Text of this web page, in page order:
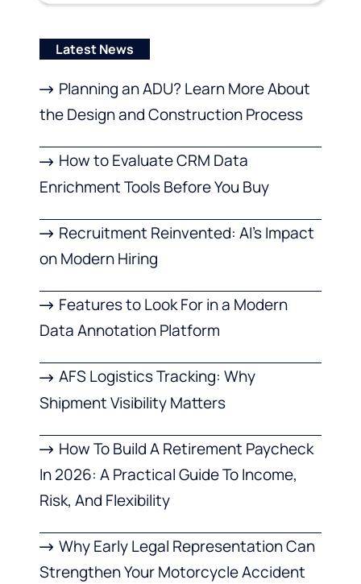
Latest News
Planning an ADU? Learn More About
the Design and Construction Process
How to Evaluate CRM Data
Enrichment Tools Before You Buy
Recruitment Reinvented: AI’s Impact
on Modern Hiring
Features to Look For in a Modern
Data Annotation Platform
AFS Logistics Tracking: Why
Shipment Visibility Matters
How To Build A Retirement Paycheck
In 2026: A Practical Guide To Income,
Risk, And Flexibility
Why Early Legal Representation Can
Strengthen Your Motorcycle Accident